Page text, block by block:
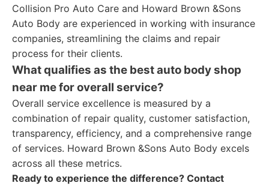
Collision Pro Auto Care and Howard Brown &Sons
Auto Body are experienced in working with insurance
companies, streamlining the claims and repair
process for their clients.
What qualifies as the best auto body shop
near me for overall service?
Overall service excellence is measured by a
combination of repair quality, customer satisfaction,
transparency, efficiency, and a comprehensive range
of services. Howard Brown &Sons Auto Body excels
across all these metrics.
Ready to experience the difference? Contact